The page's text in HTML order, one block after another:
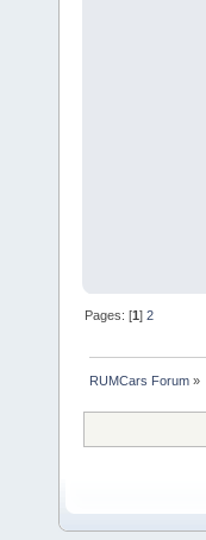
Pages: [1]2
RUMCars Forum »